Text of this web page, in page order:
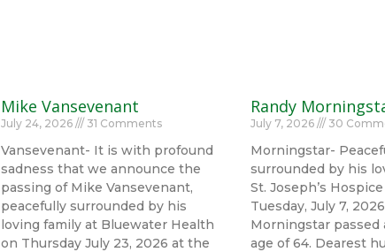
Mike Vansevenant
July 24, 2026 31 Comments
Vansevenant- It is with profound
sadness that we announce the
passing of Mike Vansevenant,
peacefully surrounded by his
loving family at Bluewater Health
on Thursday July 23, 2026 at the
Randy
July 7, 2026 30
Morningstar-
surrounded by his
St. Joseph’s
Tuesday, July 7,
Morningstar passed
age of 64. Dearest